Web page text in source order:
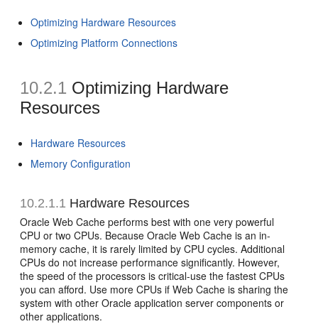
Optimizing Hardware Resources
Optimizing Platform Connections
10.2.1 Optimizing Hardware
Resources
Hardware Resources
Memory Configuration
10.2.1.1 Hardware Resources
Oracle Web Cache performs best with one very powerful
CPU or two CPUs. Because Oracle Web Cache is an in-
memory cache, it is rarely limited by CPU cycles. Additional
CPUs do not increase performance significantly. However,
the speed of the processors is critical-use the fastest CPUs
you can afford. Use more CPUs if Web Cache is sharing the
system with other Oracle application server components or
other applications.